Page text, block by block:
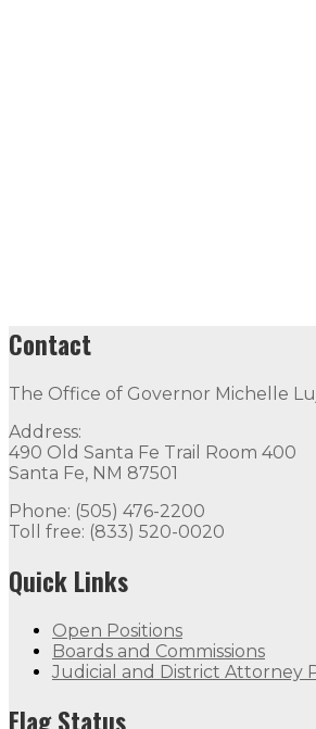
Contact
The Office of Governor Michelle
Address:
490 Old Santa Fe Trail Room 400
Santa Fe, NM 87501
Phone: (505) 476-2200
Toll free: (833) 520-0020
Quick Links
Open Positions
Boards and Commissions
Judicial and District Attorney